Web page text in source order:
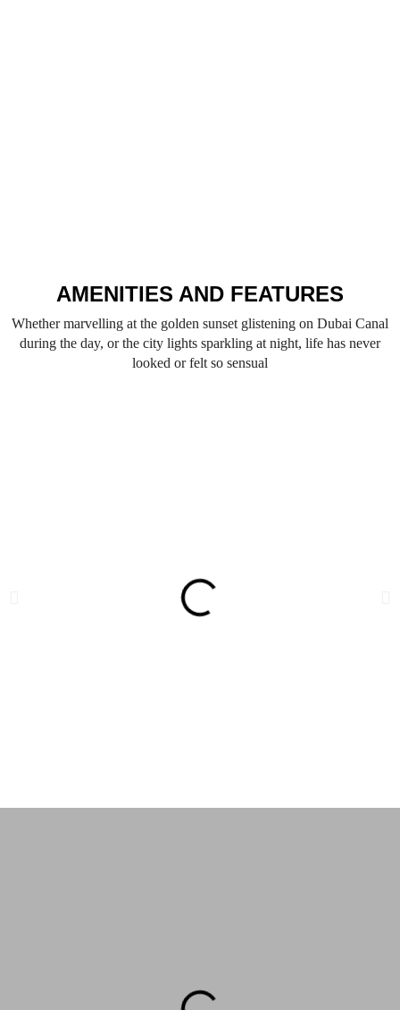
AMENITIES AND FEATURES
Whether marvelling at the golden sunset glistening on Dubai Canal
during the day, or the city lights sparkling at night, life has never
looked or felt so sensual